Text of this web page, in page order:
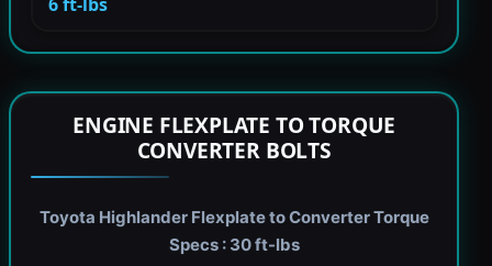
ENGINE FLEXPLATE TO TORQUE
CONVERTER BOLTS
Toyota Highlander Flexplate to Converter Torque
Specs : 30 ft-lbs